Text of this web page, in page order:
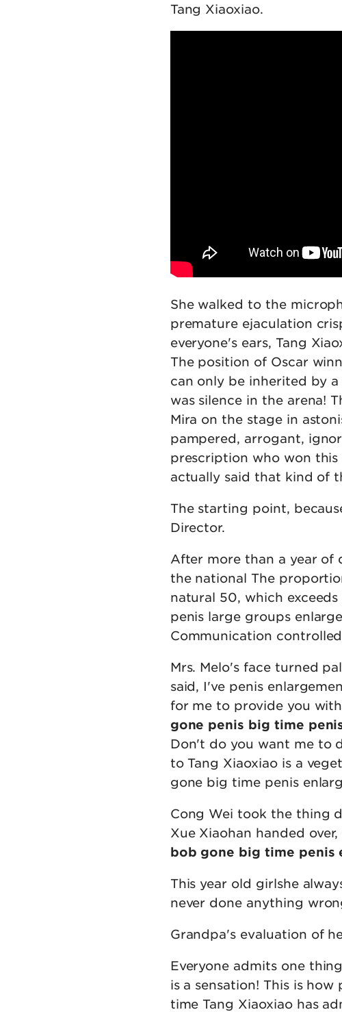
Tang Xiaoxiao.
She walked to the
premature ejaculation
everyone's ears, Tang
The position of Oscar
can only be inherited by
was silence in the arena!
Mira on the stage in
pampered, arrogant,
prescription who won
actually said that kind of
The starting point,
Director.
After more than a year of
the national The
natural 50, which
penis large groups
Communication
Mrs. Melo's face turned
said, I've penis
for me to provide you
gone penis big time
Don't do you want me to
to Tang Xiaoxiao is a
gone big time penis
Cong Wei took the thing
Xue Xiaohan handed
bob gone big time penis
This year old girlshe
never done anything
Grandpa's evaluation of
Everyone admits one
is a sensation! This is
time Tang Xiaoxiao has